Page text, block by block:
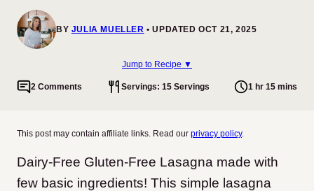
BY JULIA MUELLER UPDATED OCT 21, 2025
Jump to Recipe ▼
2 Comments Servings: 15 Servings 1 hr 15 mins
This post may contain affiliate links. Read our privacy policy.
Dairy-Free Gluten-Free Lasagna made with
few basic ingredients! This simple lasagna